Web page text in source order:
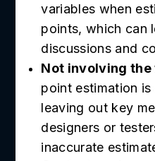
variables when
points, which can
discussions and
Not involving the
point estimation
leaving out key
designers or
inaccurate